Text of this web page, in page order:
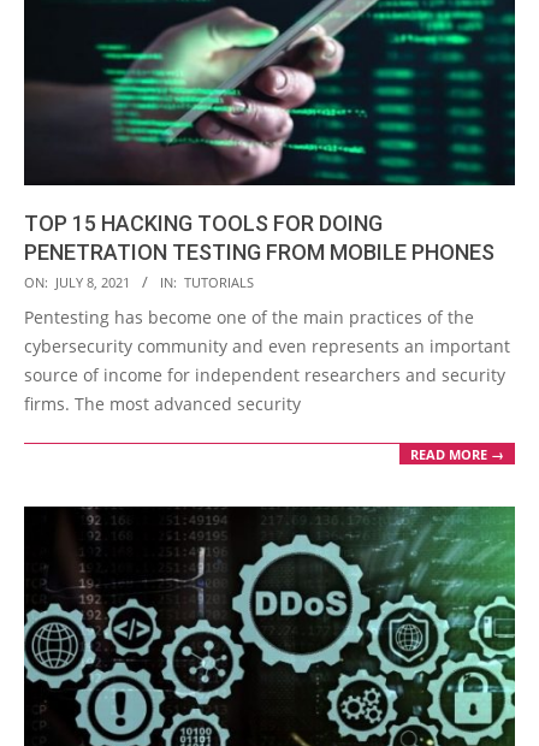
TOP 15 HACKING TOOLS FOR DOING
PENETRATION TESTING FROM MOBILE PHONES
2021-
07-
08
ON: JULY 8, 2021 IN: TUTORIALS
Pentesting has become one of the main practices of the
cybersecurity community and even represents an important
source of income for independent researchers and security
firms. The most advanced security
READ MORE →